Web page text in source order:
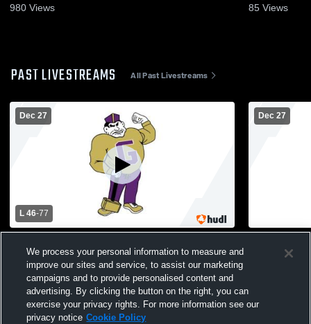
980 Views 85 Views
PAST LIVESTREAMS All Past Livestreams
Dec 27
L 46-77
Varsity Basketball
Dec 27
We process your personal information to measure and
improve our sites and service, to assist our marketing
campaigns and to provide personalised content and
advertising. By clicking the button on the right, you can
exercise your privacy rights. For more information see our
privacy notice Cookie Policy